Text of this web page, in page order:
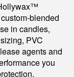
blended
in candles,
PVC
agents and
you